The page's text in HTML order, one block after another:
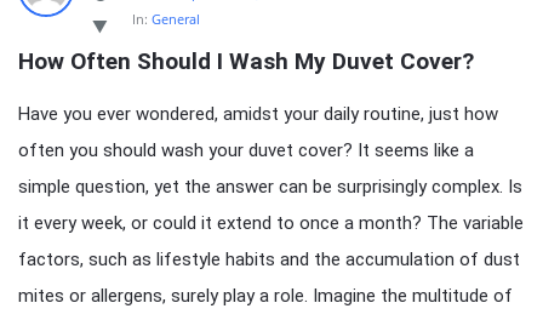
Questions
In: General
How Often Should I Wash My Duvet Cover?
Have you ever wondered, amidst your daily routine, just how
often you should wash your duvet cover? It seems like a
simple question, yet the answer can be surprisingly complex. Is
it every week, or could it extend to once a month? The variable
factors, such as lifestyle habits and the accumulation of dust
mites or allergens, surely play a role. Imagine the multitude of